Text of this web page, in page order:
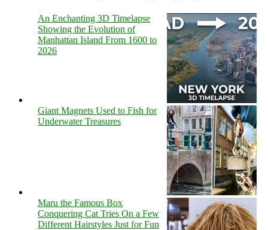
An Enchanting 3D Timelapse
Showing the Evolution of
Manhattan Island From 1600 to
2026
Giant Magnets Used to Fish for
Underwater Treasures
Maru the Famous Box
Conquering Cat Tries On a Few
Different Hairstyles Just for Fun